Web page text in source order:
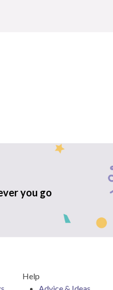
you go
Help
Advice & Ideas